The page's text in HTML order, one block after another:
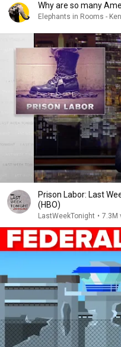
Why are so many
Elephants in Rooms -
Prison Labor: Last
(HBO)
LastWeekTonight • 7.3M